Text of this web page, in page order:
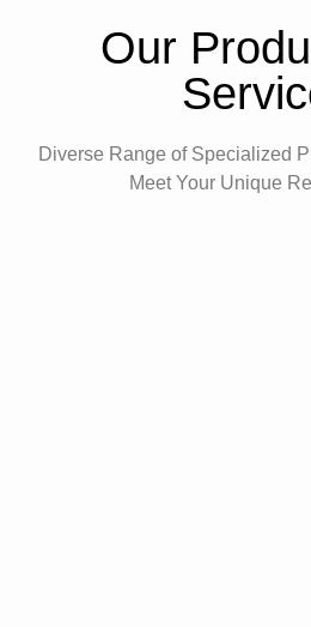
Our
Diverse Range of Specialized
Meet Your Unique